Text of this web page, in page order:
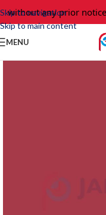
Skip to navigation
Skip to main content
without any prior notice.
MENU